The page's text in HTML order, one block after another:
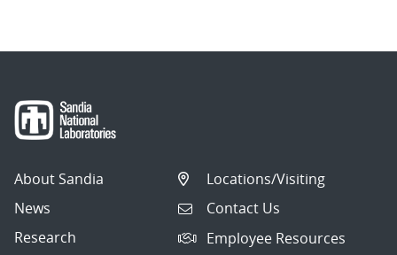
About Sandia
News
Research
Locations/Visiting
Contact Us
Employee Resources